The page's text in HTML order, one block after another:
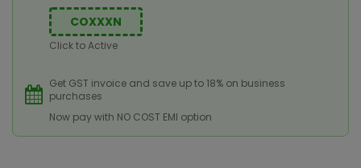
COXXXN
Click to Active
Get GST invoice and save up to 18% on business
purchases
Now pay with NO COST EMI option